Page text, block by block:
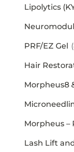
Lipolytics
PRF/EZ Gel
Hair
Morpheus8
Morpheus –
Lash Lift